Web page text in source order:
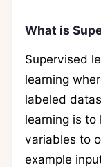
What is
Supervised
learning
labeled
learning is to
variables to
example